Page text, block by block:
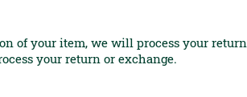
of your item, we will process your
your return or exchange.